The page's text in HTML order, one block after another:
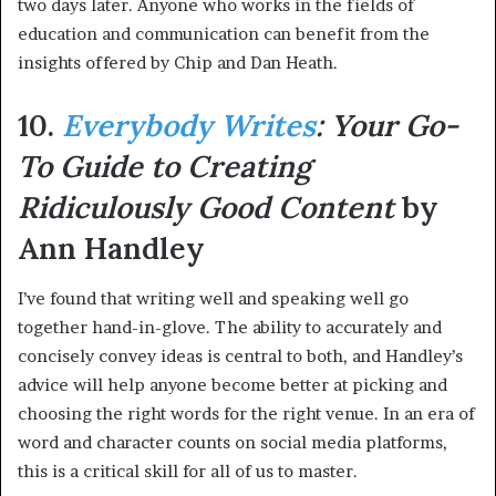
two days later. Anyone who works in the fields of
education and communication can benefit from the
insights offered by Chip and Dan Heath.
10. Everybody Writes: Your Go-
To Guide to Creating
Ridiculously Good Contentby
Ann Handley
I’ve found that writing well and speaking well go
together hand-in-glove. The ability to accurately and
concisely convey ideas is central to both, and Handley’s
advice will help anyone become better at picking and
choosing the right words for the right venue. In an era of
word and character counts on social media platforms,
this is a critical skill for all of us to master.